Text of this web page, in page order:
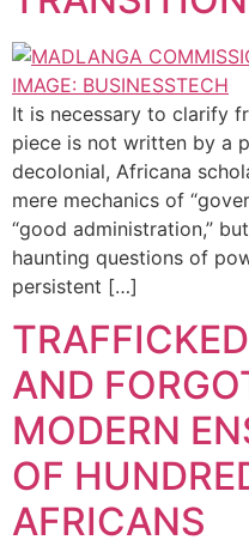
It is necessary to clarify
piece is not written by a
decolonial, Africana
mere mechanics of
“good administration,”
haunting questions of
persistent […]
AND
MODERN
OF
AFRICANS